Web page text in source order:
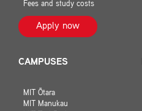
Fees and study costs
Apply now
CAMPUSES
MIT Ōtara
MIT Manukau